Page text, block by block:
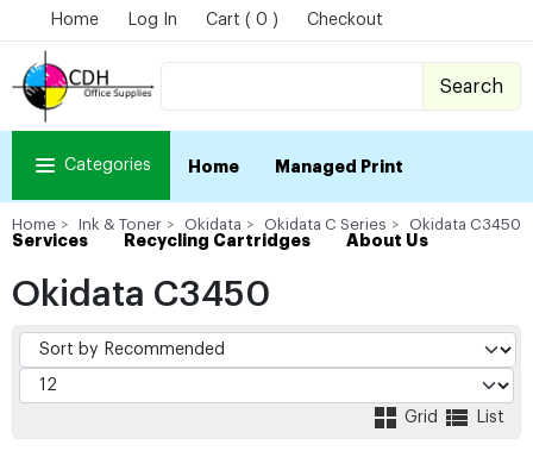
Home Log In Cart ( 0 ) Checkout
Search
Categories Home Managed Print
Services Recycling Cartridges About Us
Home Ink & Toner Okidata Okidata C Series Okidata C3450
Okidata C3450
Grid List